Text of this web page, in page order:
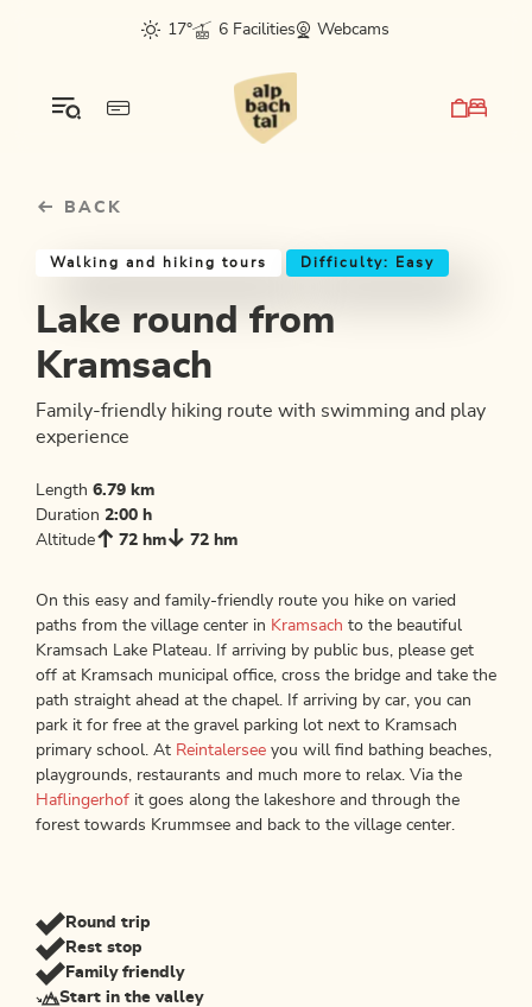
sr.skip-to.main-content
sr.skip-to.table-of-contents
sr.skip-to.main-navigation
17°
6 Facilities Webcams
BACK
Walking and hiking tours Difficulty: Easy
Lake round from
Kramsach
Family-friendly hiking route with swimming and play
experience
Length 6.79 km
Duration 2:00 h
Altitude
72 hm 72 hm
On this easy and family-friendly route you hike on varied
paths from the village center in Kramsach to the beautiful
Kramsach Lake Plateau. If arriving by public bus, please get
off at Kramsach municipal office, cross the bridge and take the
path straight ahead at the chapel. If arriving by car, you can
park it for free at the gravel parking lot next to Kramsach
primary school. At Reintalersee you will find bathing beaches,
playgrounds, restaurants and much more to relax. Via the
Haflingerhof it goes along the lakeshore and through the
forest towards Krummsee and back to the village center.
Round trip
Rest stop
Family friendly
Start in the valley